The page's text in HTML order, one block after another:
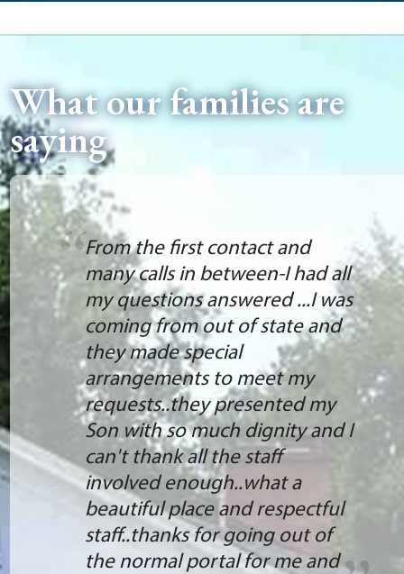
What our families are
saying
From the first contact and
many calls in between-I had all
my questions answered ...I was
coming from out of state and
they made special
arrangements to meet my
requests..they presented my
Son with so much dignity and I
can't thank all the staff
involved enough..what a
beautiful place and respectful
staff..thanks for going out of
the normal portal for me and